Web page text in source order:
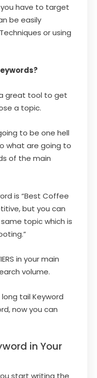
you have to target
be easily
or using
great tool to get
a topic.
to be one hell
what are going to
of the main
is “Best Coffee
but you can
topic which is
in your main
volume.
tail Keyword
now you can
in Your
start writing the